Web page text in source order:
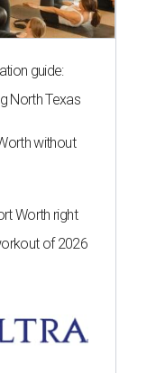
guide:
North Texas
without
Worth right
of 2026